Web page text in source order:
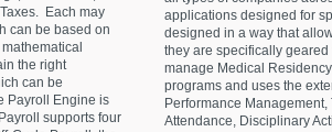
Each may
can be based on
the right
can be
Payroll Engine is
supports four
applications designed for
designed in a way that
they are specifically
manage Medical
programs and uses the
Performance
Attendance, Disciplinary